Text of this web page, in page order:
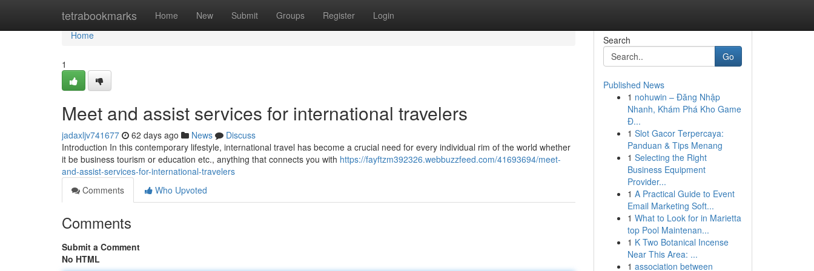
tetrabookmarks Home New Submit Groups Register Login
Home
Home
1
Meet and assist services for international travelers
jadaxljv741677 62 days ago News
Discuss
Introduction In this contemporary lifestyle, international travel has become a crucial need for every individual rim of the world whether
it be business tourism or education etc., anything that connects you with https://fayftzm392326.webbuzzfeed.com/41693694/meet-
and-assist-services-for-international-travelers
Comments
Who Upvoted
Comments
Submit a Comment
No HTML
Search
Go
Published News
1 nohuwin – Đăng Nhập
Nhanh, Khám Phá Kho Game
Đ...
1 Slot Gacor Terpercaya:
Panduan & Tips Menang
1 Selecting the Right
Business Equipment
Provider...
1 A Practical Guide to Event
Email Marketing Soft...
1 What to Look for in Marietta
top Pool Maintenan...
1 K Two Botanical Incense
Near This Area: ...
1 association between